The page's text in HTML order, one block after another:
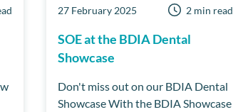
27 February 2025 2 min read
SOE at the BDIA Dental
Showcase
Don't miss out on our BDIA Dental
Showcase With the BDIA Showcase